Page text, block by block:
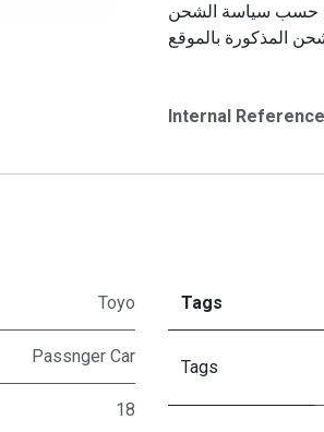
حسب سياسة الشحن
Internal
Toyo
Passnger Car
18
Tags
Tags